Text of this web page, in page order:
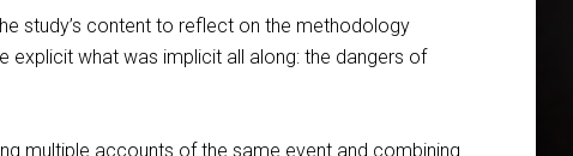
study’s content to reflect on the methodology
explicit what was implicit all along: the dangers of
multiple accounts of the same event and combining